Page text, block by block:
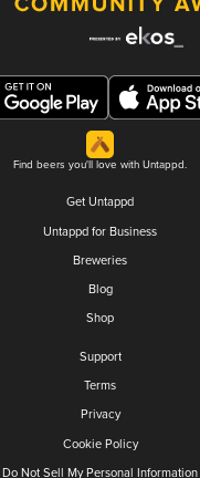
Find beers you'll love with Untappd.
Get Untappd
Untappd for Business
Breweries
Blog
Shop
Support
Terms
Privacy
Cookie Policy
Do Not Sell My Personal Information